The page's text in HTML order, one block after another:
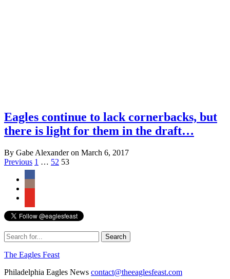
Eagles continue to lack cornerbacks, but
there is light for them in the draft…
By Gabe Alexander on March 6, 2017
Posts
navigation
Previous 1 … 52 53
The Eagles Feast
Philadelphia Eagles News contact@theeaglesfeast.com